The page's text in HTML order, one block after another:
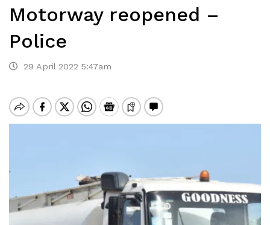
Motorway reopened –
Police
29 April 2022 5:47am